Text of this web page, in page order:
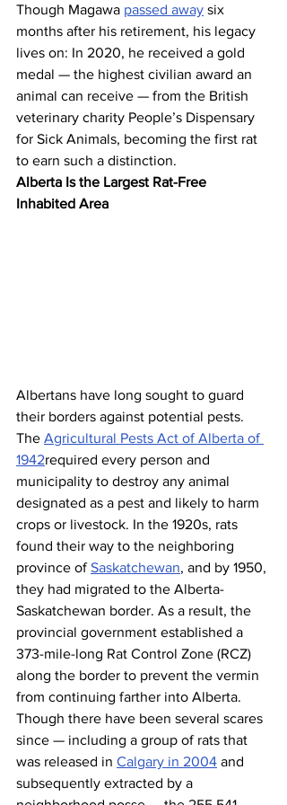
Though Magawa passed away six
months after his retirement, his legacy
lives on: In 2020, he received a gold
medal — the highest civilian award an
animal can receive — from the British
veterinary charity People’s Dispensary
for Sick Animals, becoming the first rat
to earn such a distinction.
Alberta Is the Largest Rat-Free
Inhabited Area
Albertans have long sought to guard
their borders against potential pests.
The Agricultural Pests Act of Alberta of
1942required every person and
municipality to destroy any animal
designated as a pest and likely to harm
crops or livestock. In the 1920s, rats
found their way to the neighboring
province of Saskatchewan, and by 1950,
they had migrated to the Alberta-
Saskatchewan border. As a result, the
provincial government established a
373-mile-long Rat Control Zone (RCZ)
along the border to prevent the vermin
from continuing farther into Alberta.
Though there have been several scares
since — including a group of rats that
was released in Calgary in 2004 and
subsequently extracted by a